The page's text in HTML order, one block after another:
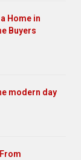
Home in
Buyers
modern day